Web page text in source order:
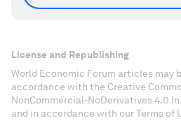
License and Republishing
World Economic Forum articles may
accordance with the Creative
NonCommercial-NoDerivatives 4.0
and in accordance with our Terms of